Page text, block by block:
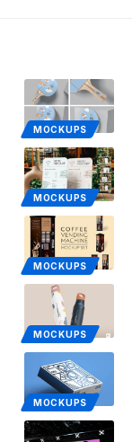
MOCKUPS
MOCKUPS
MOCKUPS
MOCKUPS
MOCKUPS